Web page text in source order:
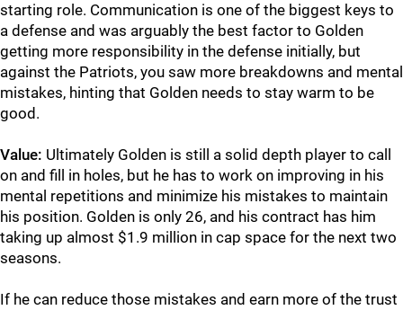
starting role. Communication is one of the biggest keys to
a defense and was arguably the best factor to Golden
getting more responsibility in the defense initially, but
against the Patriots, you saw more breakdowns and mental
mistakes, hinting that Golden needs to stay warm to be
good.
Value: Ultimately Golden is still a solid depth player to call
on and fill in holes, but he has to work on improving in his
mental repetitions and minimize his mistakes to maintain
his position. Golden is only 26, and his contract has him
taking up almost $1.9 million in cap space for the next two
seasons.
If he can reduce those mistakes and earn more of the trust